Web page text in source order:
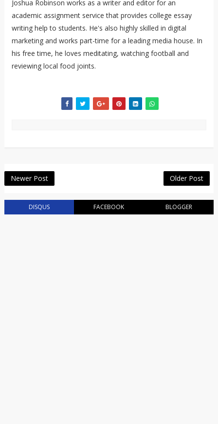
Joshua Robinson works as a writer and editor for an
academic assignment service that provides college essay
writing help to students. He's also highly skilled in digital
marketing and works part-time for a leading media house. In
his free time, he loves meditating, watching football and
reviewing local food joints.
Newer Post Older Post
DISQUS FACEBOOK BLOGGER